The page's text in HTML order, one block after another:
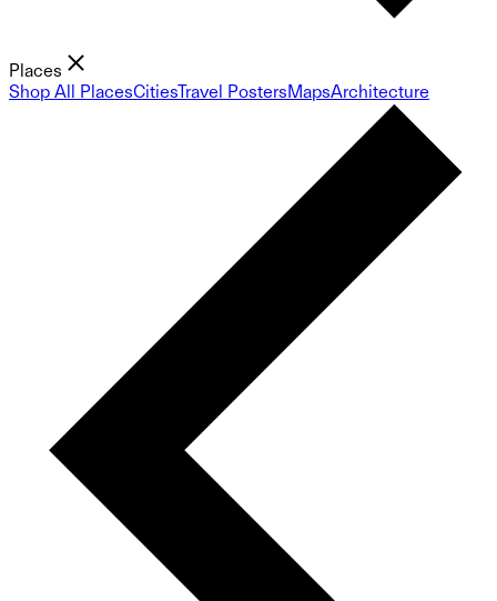
Places
Shop All PlacesCitiesTravel PostersMapsArchitecture